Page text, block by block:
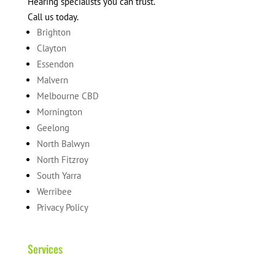
Call us today.
Brighton
Clayton
Essendon
Malvern
Melbourne CBD
Mornington
Geelong
North Balwyn
North Fitzroy
South Yarra
Werribee
Privacy Policy
Services